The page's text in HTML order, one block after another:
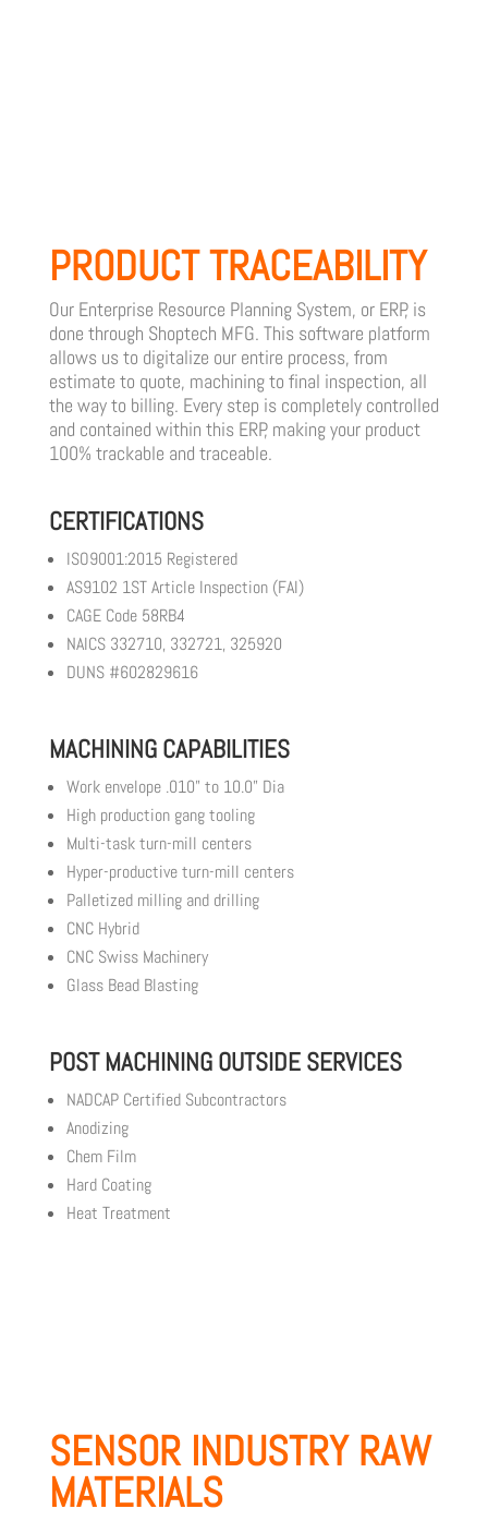
PRODUCT TRACEABILITY
Our Enterprise Resource Planning System, or ERP, is
done through Shoptech MFG. This software platform
allows us to digitalize our entire process, from
estimate to quote, machining to final inspection, all
the way to billing. Every step is completely controlled
and contained within this ERP, making your product
100% trackable and traceable.
CERTIFICATIONS
ISO9001:2015 Registered
AS9102 1ST Article Inspection (FAI)
CAGE Code 58RB4
NAICS 332710, 332721, 325920
DUNS #602829616
MACHINING CAPABILITIES
Work envelope .010” to 10.0” Dia
High production gang tooling
Multi-task turn-mill centers
Hyper-productive turn-mill centers
Palletized milling and drilling
CNC Hybrid
CNC Swiss Machinery
Glass Bead Blasting
POST MACHINING OUTSIDE SERVICES
NADCAP Certified Subcontractors
Anodizing
Chem Film
Hard Coating
Heat Treatment
SENSOR INDUSTRY RAW
MATERIALS